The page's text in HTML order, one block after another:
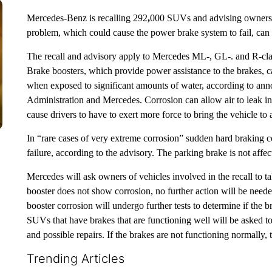
Mercedes-Benz is recalling 292,000 SUVs and advising
problem, which could cause the power brake system to fail,
The recall and advisory apply to Mercedes ML-, GL-. and R-
Brake boosters, which provide power assistance to the brakes,
when exposed to significant amounts of water, according to
Administration and Mercedes. Corrosion can allow air to leak
cause drivers to have to exert more force to bring the vehicle to
In “rare cases of very extreme corrosion” sudden hard braking
failure, according to the advisory. The parking brake is not
Mercedes will ask owners of vehicles involved in the recall to
booster does not show corrosion, no further action will be
booster corrosion will undergo further tests to determine if the
SUVs that have brakes that are functioning well will be asked
and possible repairs. If the brakes are not functioning
Trending Articles